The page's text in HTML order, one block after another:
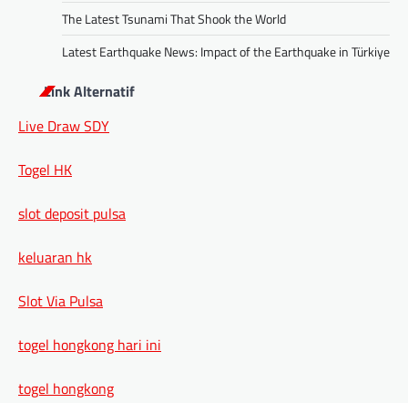
The Latest Tsunami That Shook the World
Latest Earthquake News: Impact of the Earthquake in Türkiye
Link Alternatif
Live Draw SDY
Togel HK
slot deposit pulsa
keluaran hk
Slot Via Pulsa
togel hongkong hari ini
togel hongkong